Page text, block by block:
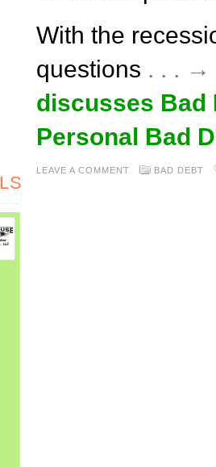
With the
questions . . . →
discusses Bad
Personal Bad
LEAVE A COMMENT BAD DEBT